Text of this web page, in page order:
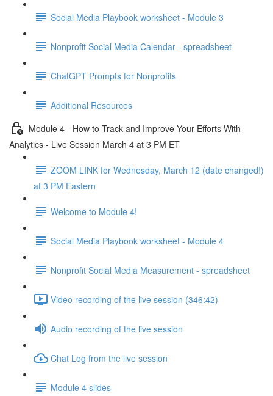
Social Media Playbook worksheet - Module 3
Nonprofit Social Media Calendar - spreadsheet
ChatGPT Prompts for Nonprofits
Additional Resources
Module 4 - How to Track and Improve Your Efforts With
Analytics - Live Session March 4 at 3 PM ET
ZOOM LINK for Wednesday, March 12 (date changed!)
at 3 PM Eastern
Welcome to Module 4!
Social Media Playbook worksheet - Module 4
Nonprofit Social Media Measurement - spreadsheet
Video recording of the live session (346:42)
Audio recording of the live session
Chat Log from the live session
Module 4 slides